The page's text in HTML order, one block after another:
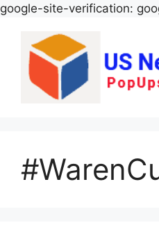
google-site-verification: